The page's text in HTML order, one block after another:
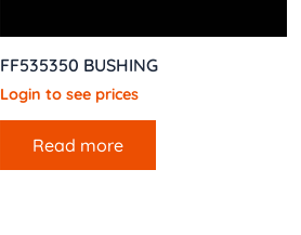
FF535350 BUSHING
Login to see prices
Read more